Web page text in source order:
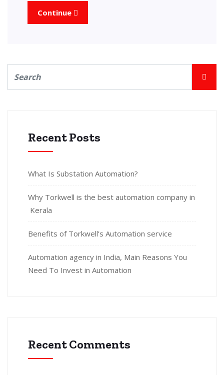
Continue
Recent Posts
What Is Substation Automation?
Why Torkwell is the best automation company in
Kerala
Benefits of Torkwell’s Automation service
Automation agency in India, Main Reasons You
Need To Invest in Automation
Recent Comments